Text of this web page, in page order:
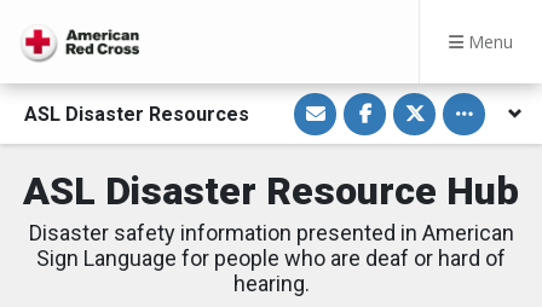
Menu
ASL Disaster Resources
S
h
a
r
v
i
E
m
a
S
h
a
r
o
n
a
c
e
S
h
a
r
o
n
w
i
t
Toggle
ASL Disaster Resource Hub
Disaster safety information presented in American
Sign Language for people who are deaf or hard of
hearing.